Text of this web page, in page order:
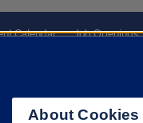
Calendar Job Openings
About Cookies